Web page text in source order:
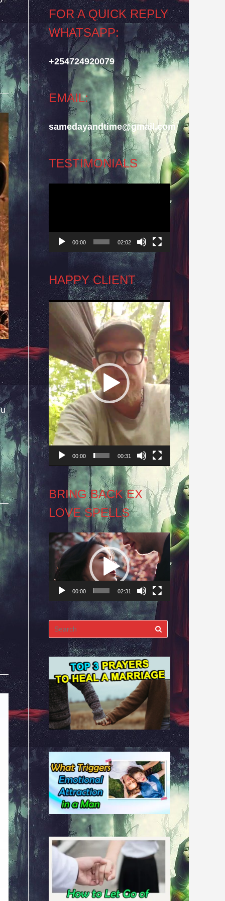
FOR A QUICK REPLY
WHATSAPP:
+254724920079
EMAIL:
samedayandtime@gmail.com
TESTIMONIALS
00:00 02:02
HAPPY CLIENT
Video
Player
00:00 00:31
BRING BACK EX
LOVE SPELLS
Video
Player
00:00 02:31
Search
for: